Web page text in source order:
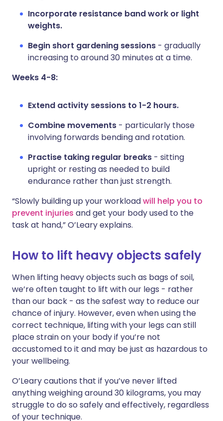
Incorporate resistance band work or light
weights.
Begin short gardening sessions - gradually
increasing to around 30 minutes at a time.
Weeks 4-8:
Extend activity sessions to 1-2 hours.
Combine movements - particularly those
involving forwards bending and rotation.
Practise taking regular breaks - sitting
upright or resting as needed to build
endurance rather than just strength.
“Slowly building up your workloadwill help you to
prevent injuries and get your body used to the
task at hand,” O’Leary explains.
How to lift heavy objects safely
When lifting heavy objects such as bags of soil,
we’re often taught to lift with our legs - rather
than our back - as the safest way to reduce our
chance of injury. However, even when using the
correct technique, lifting with your legs can still
place strain on your body if you’re not
accustomed to it and may be just as hazardous to
your wellbeing.
O’Leary cautions that if you’ve never lifted
anything weighing around 30 kilograms, you may
struggle to do so safely and effectively, regardless
of your technique.